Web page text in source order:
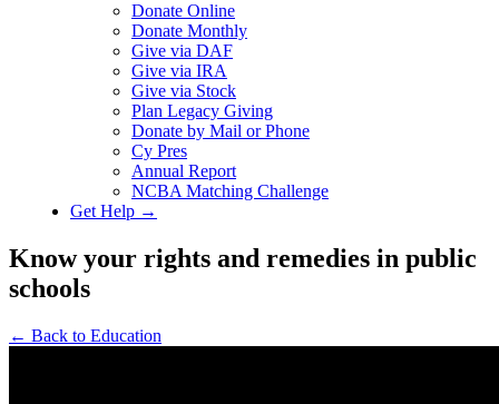
Donate Online
Donate Monthly
Give via DAF
Give via IRA
Give via Stock
Plan Legacy Giving
Donate by Mail or Phone
Cy Pres
Annual Report
NCBA Matching Challenge
Get Help →
Know your rights and remedies in public
schools
← Back to Education